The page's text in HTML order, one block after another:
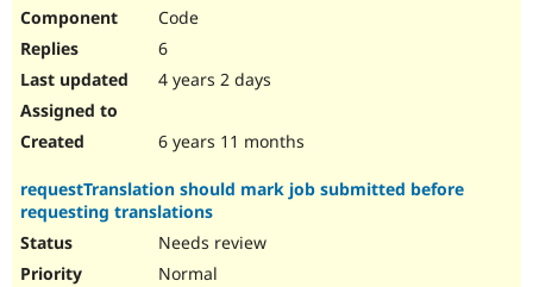
Code
6
4 years 2 days
6 years 11 months
requestTranslation should mark job submitted before
requesting translations
Needs review
Normal